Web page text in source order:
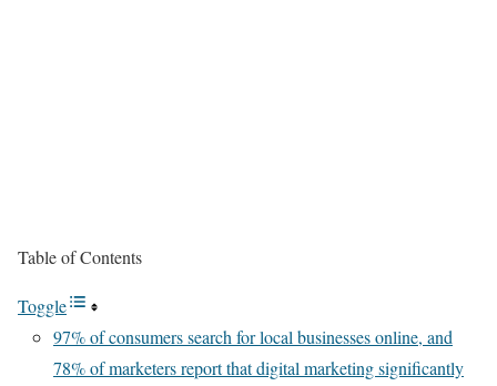
Table of Contents
Toggle
97% of consumers search for local businesses online, and
78% of marketers report that digital marketing significantly